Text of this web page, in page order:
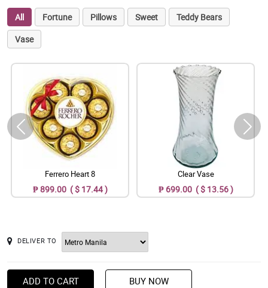
All Fortune Pillows Sweet
Teddy Bears
Vase
Ferrero Heart 8
₱ 899.00 ( $ 17.44 )
Clear Vase
₱ 699.00 ( $ 13.56 )
DELIVER TO
ADD TO CART BUY NOW